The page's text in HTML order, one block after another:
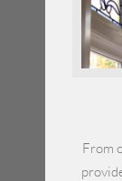
From